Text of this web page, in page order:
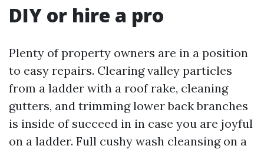
DIY or hire a pro
Plenty of property owners are in a position
to easy repairs. Clearing valley particles
from a ladder with a roof rake, cleaning
gutters, and trimming lower back branches
is inside of succeed in in case you are joyful
on a ladder. Full cushy wash cleansing on a